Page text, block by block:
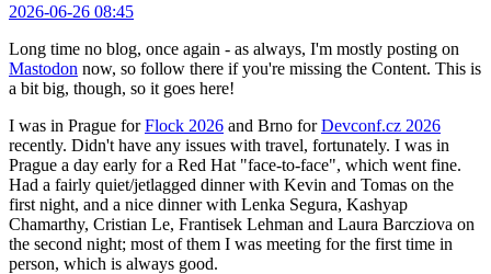
2026-06-26 08:45
Long time no blog, once again - as always, I'm mostly posting on
Mastodon now, so follow there if you're missing the Content. This is
a bit big, though, so it goes here!
I was in Prague forFlock 2026 and Brno forDevconf.cz 2026
recently. Didn't have any issues with travel, fortunately. I was in
Prague a day early for a Red Hat "face-to-face", which went fine.
Had a fairly quiet/jetlagged dinner with Kevin and Tomas on the
first night, and a nice dinner with Lenka Segura, Kashyap
Chamarthy, Cristian Le, Frantisek Lehman and Laura Barcziova on
the second night; most of them I was meeting for the first time in
person, which is always good.